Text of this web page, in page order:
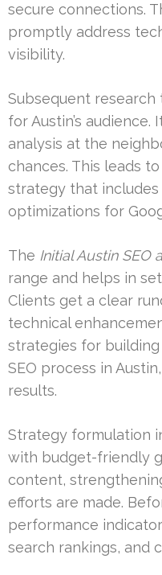
secure connections.
promptly address
visibility.
Subsequent
for Austin’s
analysis at the
chances. This leads
strategy that
optimizations for
The Initial Austin SEO
range and helps in
Clients get a clear
technical
strategies for
SEO process in
results.
Strategy formulation
with budget-friendly
content,
efforts are made.
performance
search rankings, and